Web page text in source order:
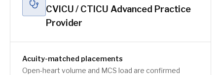
CVICU / CTICU Advanced Practice
Provider
Acuity-matched placements
Open-heart volume and MCS load are confirmed